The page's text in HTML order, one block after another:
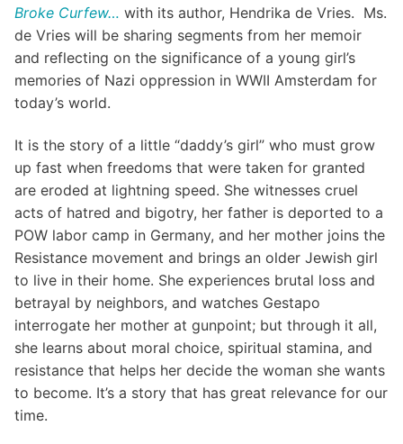
Broke Curfew… with its author, Hendrika de Vries. Ms.
de Vries will be sharing segments from her memoir
and reflecting on the significance of a young girl’s
memories of Nazi oppression in WWII Amsterdam for
today’s world.
It is the story of a little “daddy’s girl” who must grow
up fast when freedoms that were taken for granted
are eroded at lightning speed. She witnesses cruel
acts of hatred and bigotry, her father is deported to a
POW labor camp in Germany, and her mother joins the
Resistance movement and brings an older Jewish girl
to live in their home. She experiences brutal loss and
betrayal by neighbors, and watches Gestapo
interrogate her mother at gunpoint; but through it all,
she learns about moral choice, spiritual stamina, and
resistance that helps her decide the woman she wants
to become. It’s a story that has great relevance for our
time.